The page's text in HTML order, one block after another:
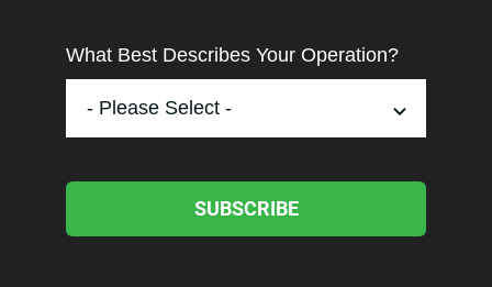
What Best Describes Your Operation?
SUBSCRIBE